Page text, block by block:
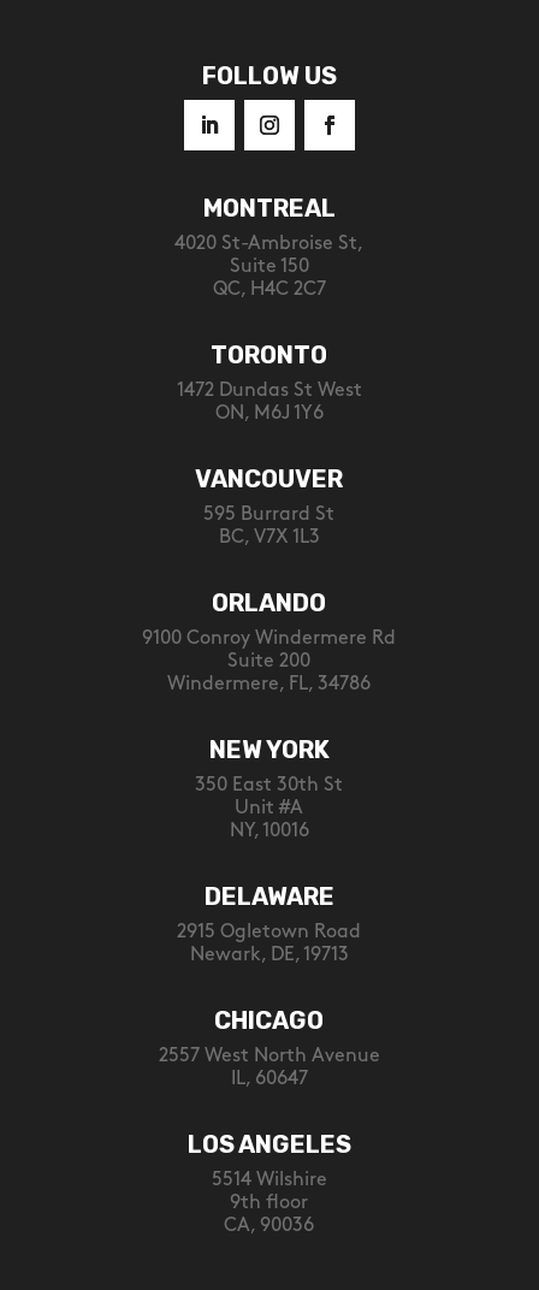
FOLLOW US
MONTREAL
4020 St-Ambroise St,
Suite 150
QC, H4C 2C7
TORONTO
1472 Dundas St West
ON, M6J 1Y6
VANCOUVER
595 Burrard St
BC, V7X 1L3
ORLANDO
9100 Conroy Windermere Rd
Suite 200
Windermere, FL, 34786
NEW YORK
350 East 30th St
Unit #A
NY, 10016
DELAWARE
2915 Ogletown Road
Newark, DE, 19713
CHICAGO
2557 West North Avenue
IL, 60647
LOS ANGELES
5514 Wilshire
9th floor
CA, 90036